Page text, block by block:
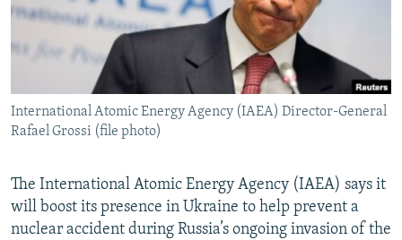
BYPASS BLOCKING
ABOUT RFE/RL
CONTACT US
Subscribe
FOLLOW US
International Atomic Energy Agency (IAEA) Director-General
Rafael Grossi (file photo)
The International Atomic Energy Agency (IAEA) says it
will boost its presence in Ukraine to help prevent a
nuclear accident during Russia’s ongoing invasion of the